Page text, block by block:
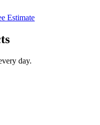
Estimate
day.